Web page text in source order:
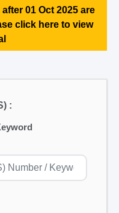
01 Oct 2025 are
click here to view
: